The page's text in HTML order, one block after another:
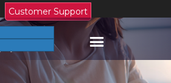
Customer Support